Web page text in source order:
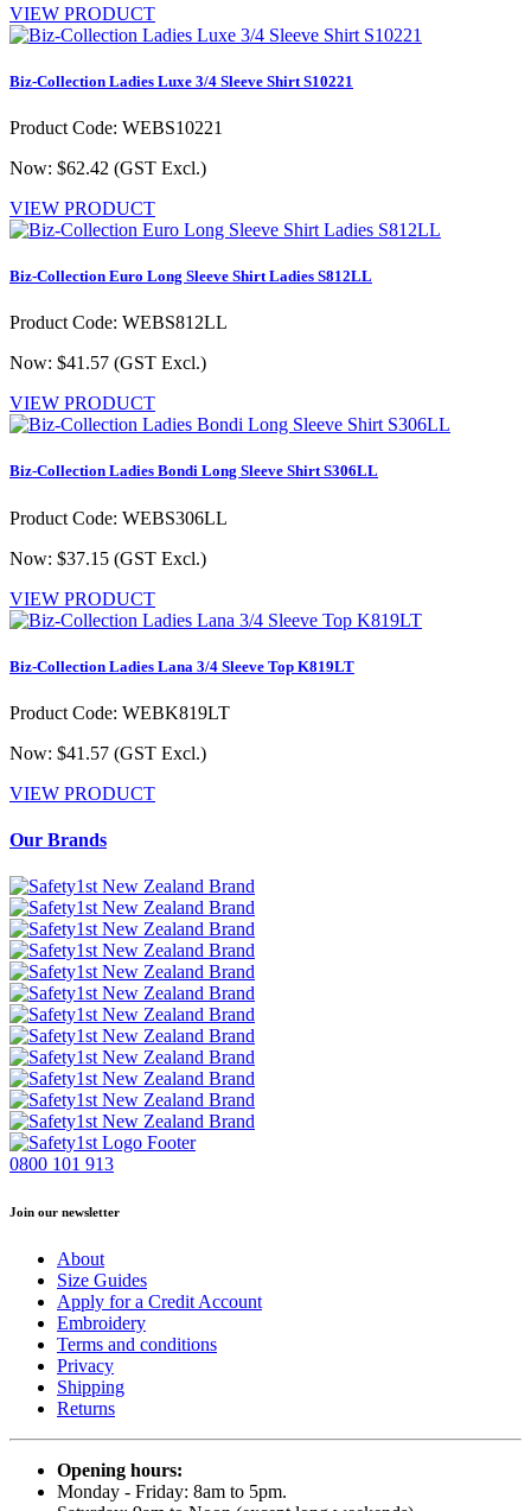
VIEW PRODUCT
Biz-Collection Ladies Luxe 3/4 Sleeve Shirt S10221
Product Code: WEBS10221
Now: $62.42 (GST Excl.)
VIEW PRODUCT
Biz-Collection Euro Long Sleeve Shirt Ladies S812LL
Product Code: WEBS812LL
Now: $41.57 (GST Excl.)
VIEW PRODUCT
Biz-Collection Ladies Bondi Long Sleeve Shirt S306LL
Product Code: WEBS306LL
Now: $37.15 (GST Excl.)
VIEW PRODUCT
Biz-Collection Ladies Lana 3/4 Sleeve Top K819LT
Product Code: WEBK819LT
Now: $41.57 (GST Excl.)
VIEW PRODUCT
Our Brands
0800 101 913
Join our newsletter
About
Size Guides
Apply for a Credit Account
Embroidery
Terms and conditions
Privacy
Shipping
Returns
Opening hours:
Monday - Friday: 8am to 5pm.